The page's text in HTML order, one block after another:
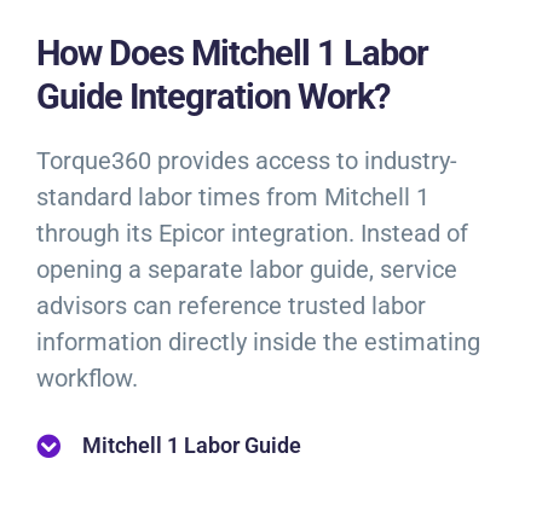
How Does Mitchell 1 Labor
Guide Integration Work?
Torque360 provides access to industry-
standard labor times from Mitchell 1
through its Epicor integration. Instead of
opening a separate labor guide, service
advisors can reference trusted labor
information directly inside the estimating
workflow.
Mitchell 1 Labor Guide